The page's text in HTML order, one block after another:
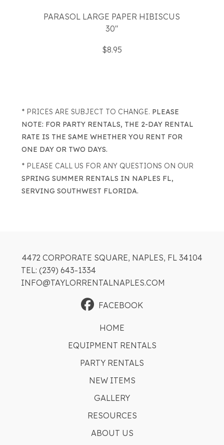
PARASOL LARGE PAPER HIBISCUS
30"
$8.95
* PRICES ARE SUBJECT TO CHANGE. PLEASE
NOTE: FOR PARTY RENTALS, THE 2-DAY RENTAL
RATE IS THE SAME WHETHER YOU RENT FOR
ONE DAY OR TWO DAYS.
* PLEASE CALL US FOR ANY QUESTIONS ON OUR
SPRING SUMMER RENTALS IN NAPLES FL,
SERVING SOUTHWEST FLORIDA.
4472 CORPORATE SQUARE, NAPLES, FL 34104
TEL: (239) 643-1334
INFO@TAYLORRENTALNAPLES.COM
FACEBOOK
HOME
EQUIPMENT RENTALS
PARTY RENTALS
NEW ITEMS
GALLERY
RESOURCES
ABOUT US